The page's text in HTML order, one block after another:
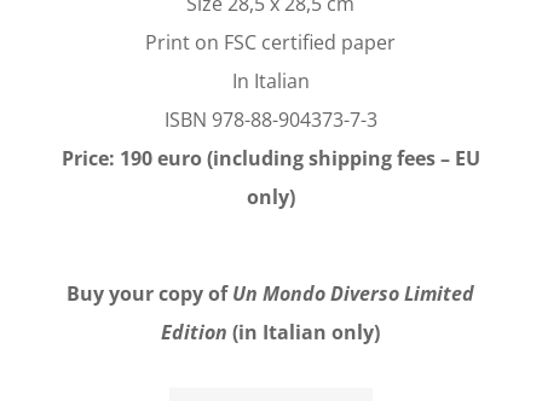
Print on FSC certified paper
In Italian
ISBN 978-88-904373-7-3
Price: 190 euro (including shipping fees – EU
only)
Buy your copy ofUn Mondo Diverso Limited
Edition (in Italian only)